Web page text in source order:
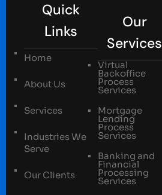
Quick
Links
Home
About Us
Services
Industries We
Serve
Our Clients
Our
Services
Virtual
Backoffice
Process
Services
Mortgage
Lending
Process
Services
Banking and
Financial
Processing
Services